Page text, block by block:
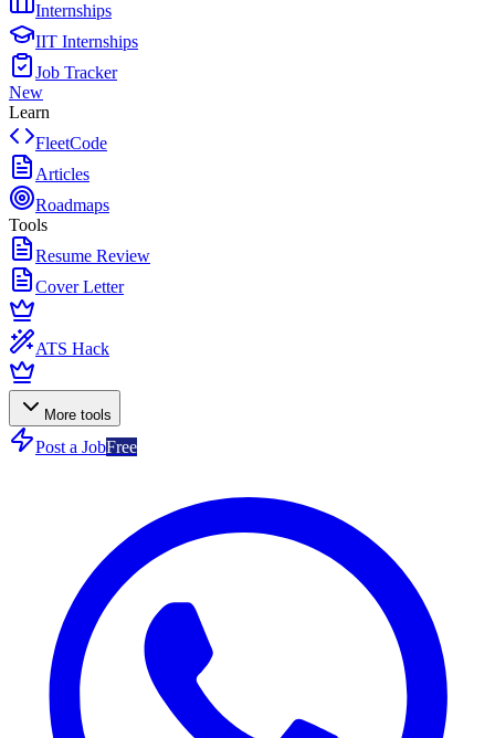
Internships
IIT Internships
Job Tracker
New
Learn
FleetCode
Articles
Roadmaps
Tools
Resume Review
Cover Letter
ATS Hack
More tools
Post a JobFree